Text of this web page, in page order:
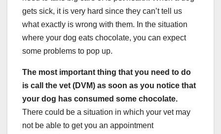
gets sick, it is very hard since they can’t tell us
what exactly is wrong with them. In the situation
where your dog eats chocolate, you can expect
some problems to pop up.
The most important thing that you need to do
is call the vet (DVM) as soon as you notice that
your dog has consumed some chocolate.
There could be a situation in which your vet may
not be able to get you an appointment